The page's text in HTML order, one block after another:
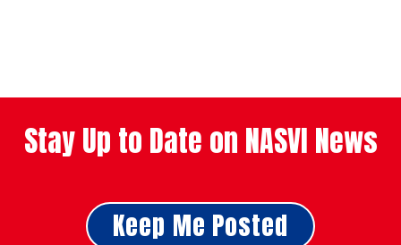
Stay Up to Date on NASVI News
Keep Me Posted